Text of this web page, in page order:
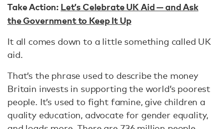
Take Action: Let’s Celebrate UK Aid — and Ask
the Government to Keep It Up
It all comes down to a little something called UK
aid.
That’s the phrase used to describe the money
Britain invests in supporting the world’s poorest
people. It’s used to fight famine, give children a
quality education, advocate for gender equality,